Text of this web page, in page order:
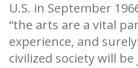
U.S. in September
“the arts are a vital
experience, and
civilized society will